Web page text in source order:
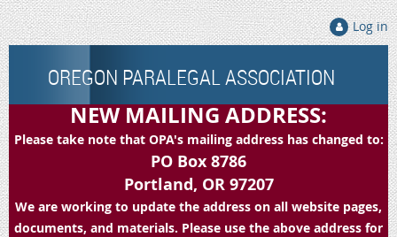
Log in
OREGON PARALEGAL ASSOCIATION
NEW MAILING ADDRESS:
Please take note that OPA's mailing address has changed to:
PO Box 8786
Portland, OR 97207
We are working to update the address on all website pages,
documents, and materials. Please use the above address for